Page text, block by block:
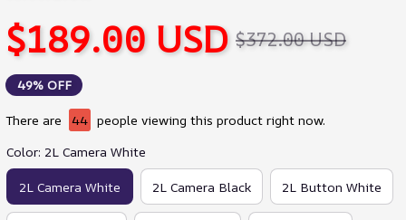
$189.00 USD $372.00 USD
49% OFF
There are 44 people viewing this product right now.
Color: 2L Camera White
2L Camera White 2L Camera Black 2L Button White